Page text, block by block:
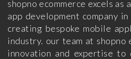
shopno ecommerce excels as
app development company
creating bespoke mobile
industry. our team at shopno
innovation and expertise to